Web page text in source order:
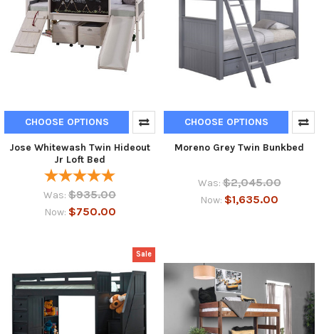
CHOOSE OPTIONS
Jose Whitewash Twin Hideout
Jr Loft Bed
Was: $935.00
Now: $750.00
CHOOSE OPTIONS
Moreno Grey Twin Bunkbed
Was: $2,045.00
Now: $1,635.00
Sale